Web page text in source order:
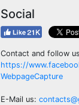
Social
Contact and follow
https://
WebpageCapture
E-Mail us: